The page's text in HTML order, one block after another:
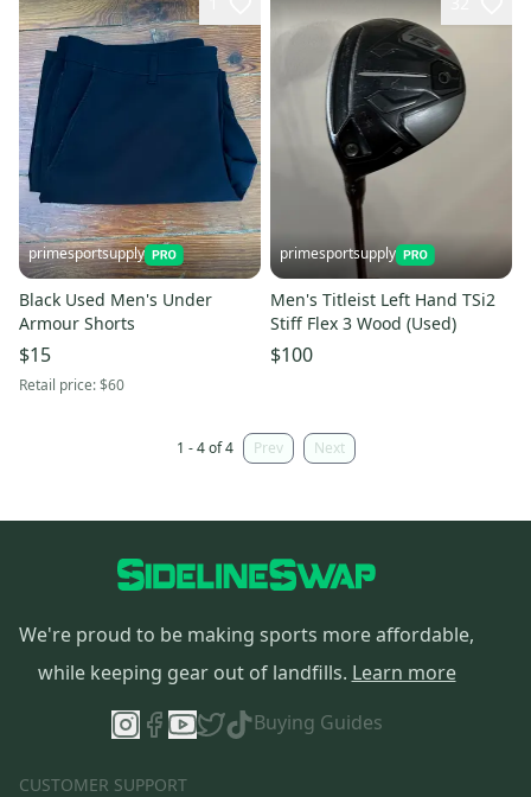
primesportsupply
Black Used Men's Under
Armour Shorts
$15
Retail price:$60
primesportsupply
Men's Titleist Left Hand TSi2
Stiff Flex 3 Wood (Used)
$100
1 - 4 of 4 Prev Next
We're proud to be making sports more affordable,
while keeping gear out of landfills. Learn more
Buying Guides
CUSTOMER SUPPORT